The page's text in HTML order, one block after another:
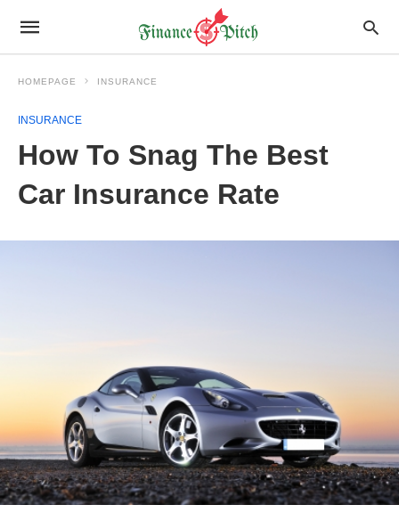
HOMEPAGE INSURANCE
INSURANCE
How To Snag The Best
Car Insurance Rate